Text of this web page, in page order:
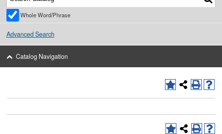
Whole Word/Phrase
Advanced Search
Catalog Navigation